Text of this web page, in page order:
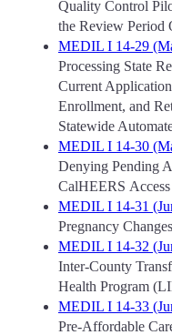
Quality Control
the Review Period
MEDIL I 14-29
Processing State
Current
Enrollment, and
Statewide
MEDIL I 14-30
Denying Pending
CalHEERS
MEDIL I 14-31
Pregnancy
MEDIL I 14-32
Inter-County
Health Program
MEDIL I 14-33
Pre-Affordable